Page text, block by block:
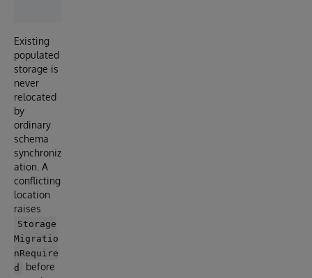
Existing
populated
storage is
never
relocated
by
ordinary
schema
synchroniz
ation. A
conflicting
location
raises
Storage
Migratio
nRequire
d
before